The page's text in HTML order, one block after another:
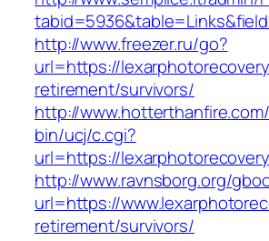
http://www.freezer.ru/go?
url=https://
retirement/survivors/
http://
bin/ucj/c.cgi?
url=https://
http://www.ravnsborg.org/
url=https://
retirement/survivors/